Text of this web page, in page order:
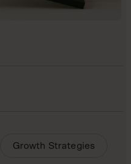
Growth Strategies